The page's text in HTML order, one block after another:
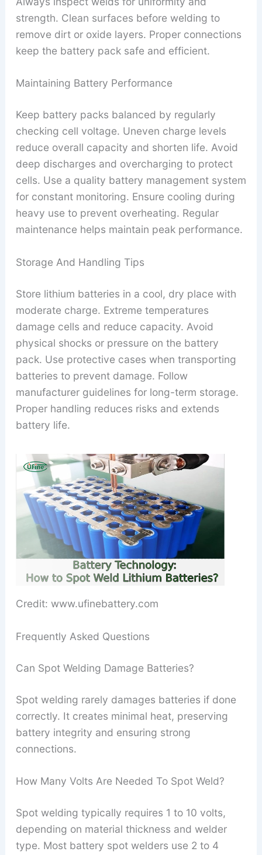
strength. Clean surfaces before welding to
remove dirt or oxide layers. Proper connections
keep the battery pack safe and efficient.
Maintaining Battery Performance
Keep battery packs balanced by regularly
checking cell voltage. Uneven charge levels
reduce overall capacity and shorten life. Avoid
deep discharges and overcharging to protect
cells. Use a quality battery management system
for constant monitoring. Ensure cooling during
heavy use to prevent overheating. Regular
maintenance helps maintain peak performance.
Storage And Handling Tips
Store lithium batteries in a cool, dry place with
moderate charge. Extreme temperatures
damage cells and reduce capacity. Avoid
physical shocks or pressure on the battery
pack. Use protective cases when transporting
batteries to prevent damage. Follow
manufacturer guidelines for long-term storage.
Proper handling reduces risks and extends
battery life.
Credit: www.ufinebattery.com
Frequently Asked Questions
Can Spot Welding Damage Batteries?
Spot welding rarely damages batteries if done
correctly. It creates minimal heat, preserving
battery integrity and ensuring strong
connections.
How Many Volts Are Needed To Spot Weld?
Spot welding typically requires 1 to 10 volts,
depending on material thickness and welder
type. Most battery spot welders use 2 to 4